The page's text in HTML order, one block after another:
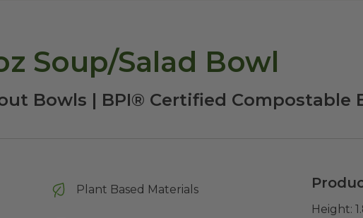
Soup/Salad Bowl
Bowls | BPI® Certified Compostable
Plant Based Materials
Height: